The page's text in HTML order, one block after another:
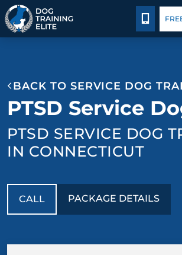
BEHAVIOR SOLUTIONS
ABOUT US
CONTACT US
BACK TO SERVICE DOG
PTSD Service
PTSD SERVICE DOG
IN CONNECTICUT
CALL PACKAGE DETAILS